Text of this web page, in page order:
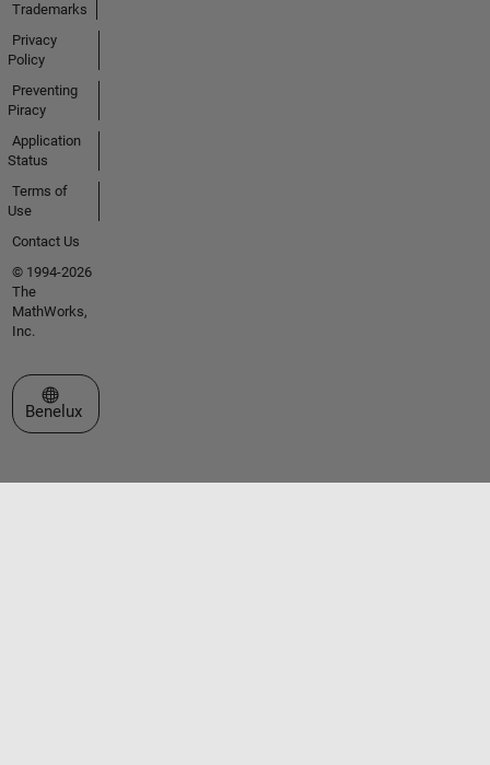
Trademarks
Privacy
Policy
Preventing
Piracy
Application
Status
Terms of
Use
Contact Us
© 1994-2026
The
MathWorks,
Inc.
Select a Web Site
Benelux